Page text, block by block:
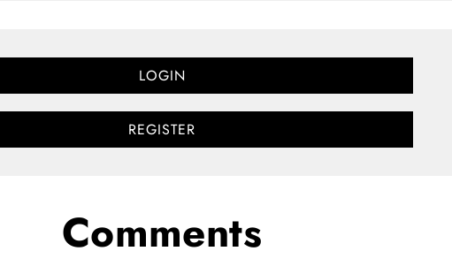
LOGIN
REGISTER
Comments